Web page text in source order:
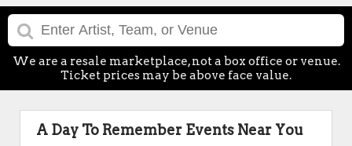
We are a resale marketplace, not a box office or venue.
Ticket prices may be above face value.
A Day To Remember Events Near You